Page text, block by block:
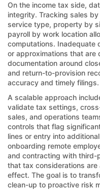
On the income tax side,
integrity. Tracking sales
service type, property by
payroll by work location
computations. Inadequate
or approximations that
documentation around
and return-to-provision
accuracy and timely filings.
A scalable approach
validate tax settings,
sales, and operations
controls that flag
lines or entry into
onboarding remote
and contracting with third-
that tax considerations
effect. The goal is to
clean-up to proactive risk